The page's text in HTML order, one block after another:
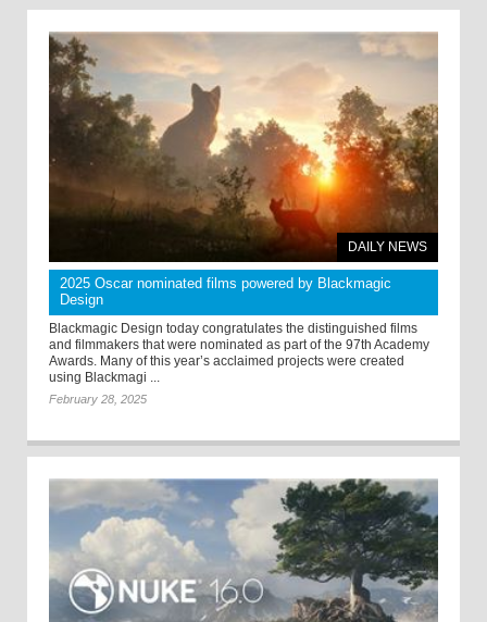
DAILY NEWS
2025 Oscar nominated films powered by Blackmagic
Design
Blackmagic Design today congratulates the distinguished films
and filmmakers that were nominated as part of the 97th Academy
Awards. Many of this year’s acclaimed projects were created
using Blackmagi ...
February 28, 2025